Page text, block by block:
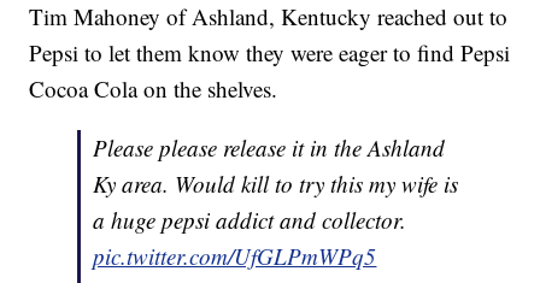
Tim Mahoney of Ashland, Kentucky reached out to
Pepsi to let them know they were eager to find Pepsi
Cocoa Cola on the shelves.
Please please release it in the Ashland
Ky area. Would kill to try this my wife is
a huge pepsi addict and collector.
pic.twitter.com/UfGLPmWPq5